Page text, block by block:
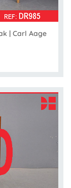
| Carl Aage